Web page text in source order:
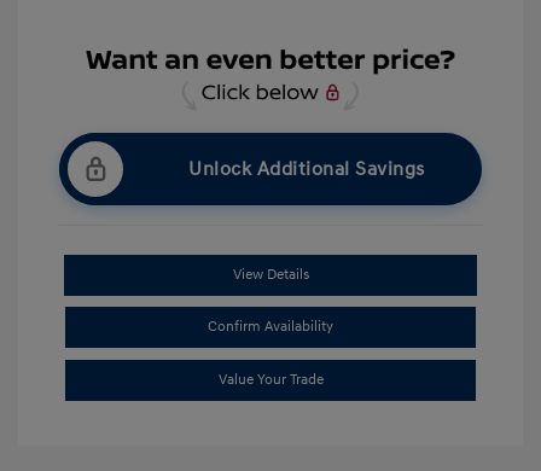
Unlock Additional Savings
View Details
Confirm Availability
Value Your Trade